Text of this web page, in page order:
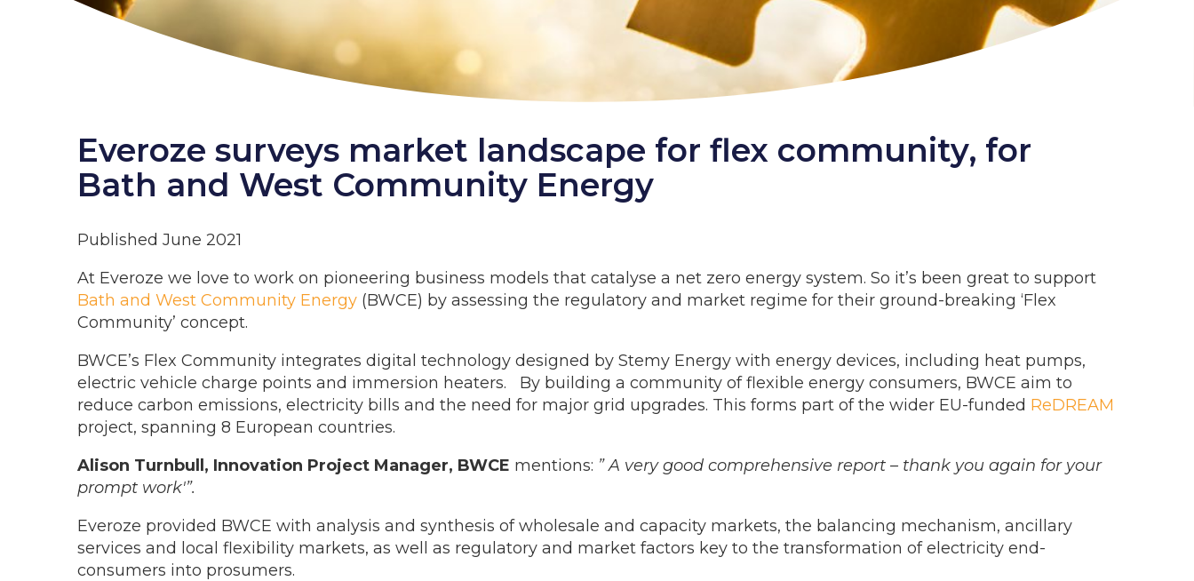
Everoze surveys market landscape for flex community, for
Bath and West Community Energy
Published June 2021
At Everoze we love to work on pioneering business models that catalyse a net zero energy system. So it’s been great to support
Bath and West Community Energy (BWCE) by assessing the regulatory and market regime for their ground-breaking ‘Flex
Community’ concept.
BWCE’s Flex Community integrates digital technology designed by Stemy Energy with energy devices, including heat pumps,
electric vehicle charge points and immersion heaters. By building a community of flexible energy consumers, BWCE aim to
reduce carbon emissions, electricity bills and the need for major grid upgrades. This forms part of the wider EU-funded ReDREAM
project, spanning 8 European countries.
Alison Turnbull, Innovation Project Manager, BWCE mentions: ” A very good comprehensive report – thank you again for your
prompt work'”.
Everoze provided BWCE with analysis and synthesis of wholesale and capacity markets, the balancing mechanism, ancillary
services and local flexibility markets, as well as regulatory and market factors key to the transformation of electricity end-
consumers into prosumers.